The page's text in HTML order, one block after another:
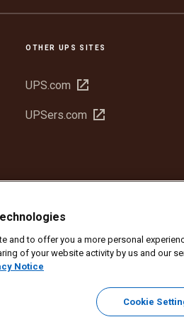
OTHER UPS SITES
UPS.com Open
new
UPSers.com Open
of America, Inc. All rights reserved. No
and to offer you a more personal
of your website activity by us and our
Notice
Cookie